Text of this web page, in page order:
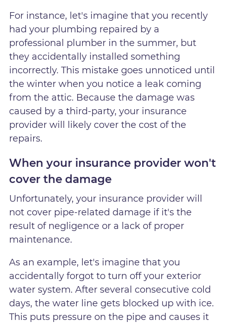
For instance, let's imagine that you recently
had your plumbing repaired by a
professional plumber in the summer, but
they accidentally installed something
incorrectly. This mistake goes unnoticed until
the winter when you notice a leak coming
from the attic. Because the damage was
caused by a third-party, your insurance
provider will likely cover the cost of the
repairs.
When your insurance provider won't
cover the damage
Unfortunately, your insurance provider will
not cover pipe-related damage if it's the
result of negligence or a lack of proper
maintenance.
As an example, let's imagine that you
accidentally forgot to turn off your exterior
water system. After several consecutive cold
days, the water line gets blocked up with ice.
This puts pressure on the pipe and causes it